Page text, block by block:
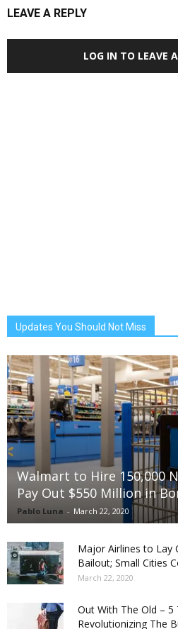
LEAVE A REPLY
LOG IN TO LEAVE
Updates You Should Not Miss
Walmart to Hire 150,000
Pay Out $550 Million in
Pablo Luna - March 22, 2020
Major Airlines to Lay
Bailout; Small Cities
March 22, 2020
Out With The Old – 5
Revolutionizing The